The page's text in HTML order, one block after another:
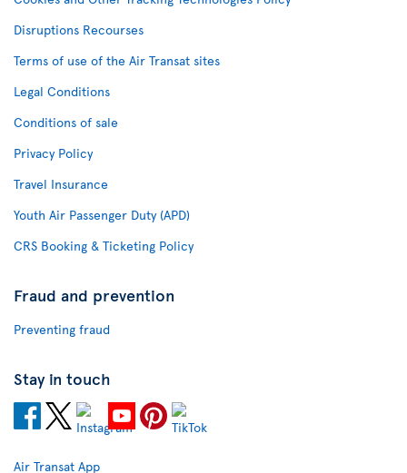
Disruptions Recourses
Terms of use of the Air Transat sites
Legal Conditions
Conditions of sale
Privacy Policy
Travel Insurance
Youth Air Passenger Duty (APD)
CRS Booking & Ticketing Policy
Fraud and prevention
Preventing fraud
Stay in touch
Air Transat App